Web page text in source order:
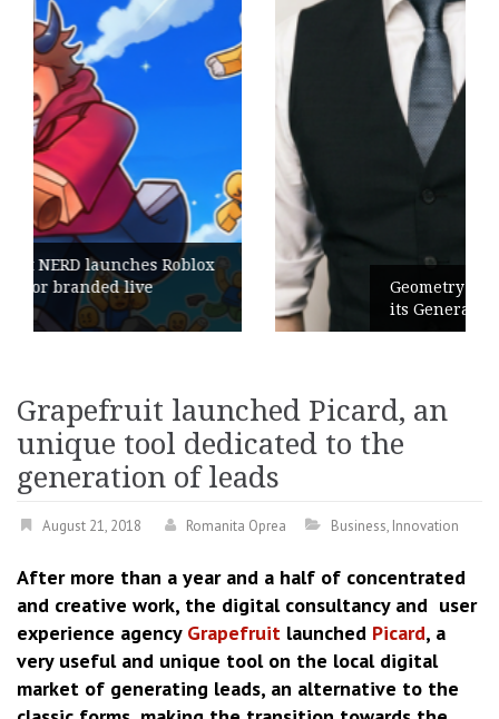
Geometry Romania parts ways with
its General Manager
Grapefruit launched Picard, an
unique tool dedicated to the
generation of leads
August 21, 2018 Romanita Oprea Business, Innovation
After more than a year and a half of concentrated
and creative work, the digital consultancy and user
experience agency Grapefruit launched Picard, a
very useful and unique tool on the local digital
market of generating leads, an alternative to the